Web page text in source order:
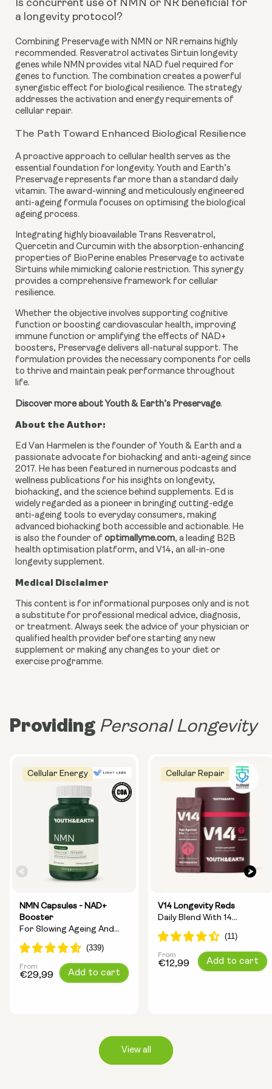
Is concurrent use of NMN or NR beneficial for
a longevity protocol?
Combining Preservage with NMN or NR remains highly
recommended. Resveratrol activates Sirtuin longevity
genes while NMN provides vital NAD fuel required for
genes to function. The combination creates a powerful
synergistic effect for biological resilience. The strategy
addresses the activation and energy requirements of
cellular repair.
The Path Toward Enhanced Biological Resilience
A proactive approach to cellular health serves as the
essential foundation for longevity. Youth and Earth’s
Preservage represents far more than a standard daily
vitamin. The award-winning and meticulously engineered
anti-ageing formula focuses on optimising the biological
ageing process.
Integrating highly bioavailable Trans Resveratrol,
Quercetin and Curcumin with the absorption-enhancing
properties of BioPerine enables Preservage to activate
Sirtuins while mimicking calorie restriction. This synergy
provides a comprehensive framework for cellular
resilience.
Whether the objective involves supporting cognitive
function or boosting cardiovascular health, improving
immune function or amplifying the effects of NAD+
boosters, Preservage delivers all-natural support. The
formulation provides the necessary components for cells
to thrive and maintain peak performance throughout
life.
Discover more about Youth & Earth’s Preservage.
About the Author:
Ed Van Harmelen is the founder of Youth & Earth and a
passionate advocate for biohacking and anti-ageing since
2017. He has been featured in numerous podcasts and
wellness publications for his insights on longevity,
biohacking, and the science behind supplements. Ed is
widely regarded as a pioneer in bringing cutting-edge
anti-ageing tools to everyday consumers, making
advanced biohacking both accessible and actionable. He
is also the founder of optimallyme.com, a leading B2B
health optimisation platform, and V14, an all-in-one
longevity supplement.
Medical Disclaimer
This content is for informational purposes only and is not
a substitute for professional medical advice, diagnosis,
or treatment. Always seek the advice of your physician or
qualified health provider before starting any new
supplement or making any changes to your diet or
exercise programme.
Providing Personal Longevity
Cellular Energy
NMN Capsules - NAD+
Booster
For Slowing Ageing And
Increasing Energy
Regular
From
€29,99 Add to cart
Cellular Repair
V14 Longevity Reds
Daily Blend With 14
Longevity Ingredients
Regular
From
€12,99 Add to cart
View all